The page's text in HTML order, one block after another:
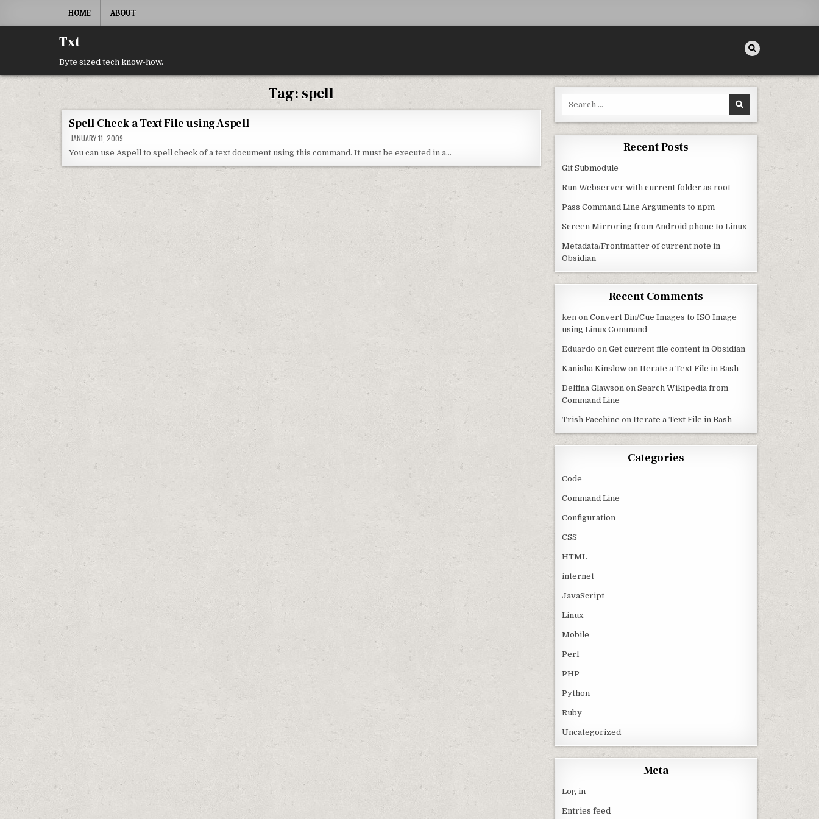
HOME ABOUT
Txt
Byte sized tech know-how.
Tag: spell
Spell Check a Text File using Aspell
JANUARY 11, 2009
You can use Aspell to spell check of a text document using this command. It must be executed in a…
Search for:
Recent Posts
Git Submodule
Run Webserver with current folder as root
Pass Command Line Arguments to npm
Screen Mirroring from Android phone to Linux
Metadata/Frontmatter of current note in
Obsidian
Recent Comments
ken onConvert Bin/Cue Images to ISO Image
using Linux Command
Eduardo onGet current file content in Obsidian
Kanisha Kinslow onIterate a Text File in Bash
Delfina Glawson onSearch Wikipedia from
Command Line
Trish Facchine onIterate a Text File in Bash
Categories
Code
Command Line
Configuration
CSS
HTML
internet
JavaScript
Linux
Mobile
Perl
PHP
Python
Ruby
Uncategorized
Meta
Log in
Entries feed